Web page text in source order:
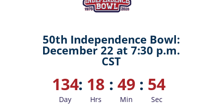
50th Independence Bowl:
December 22 at 7:30 p.m.
CST
134
Day
: 18
Hrs
: 49
Min
: 53
Sec